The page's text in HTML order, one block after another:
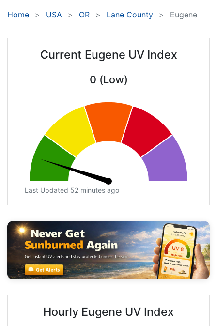
Home USA OR Lane County Eugene
Current Eugene UV Index
0 (Low)
Last Updated 52 minutes ago
Hourly Eugene UV Index